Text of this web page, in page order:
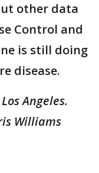
other data
Control and
is still doing
disease.
Angeles.
Williams